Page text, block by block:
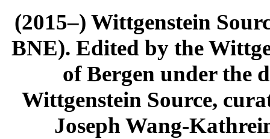
(2015–) Wittgenstein
BNE). Edited by the
of Bergen under the
Wittgenstein Source,
Joseph Wang-